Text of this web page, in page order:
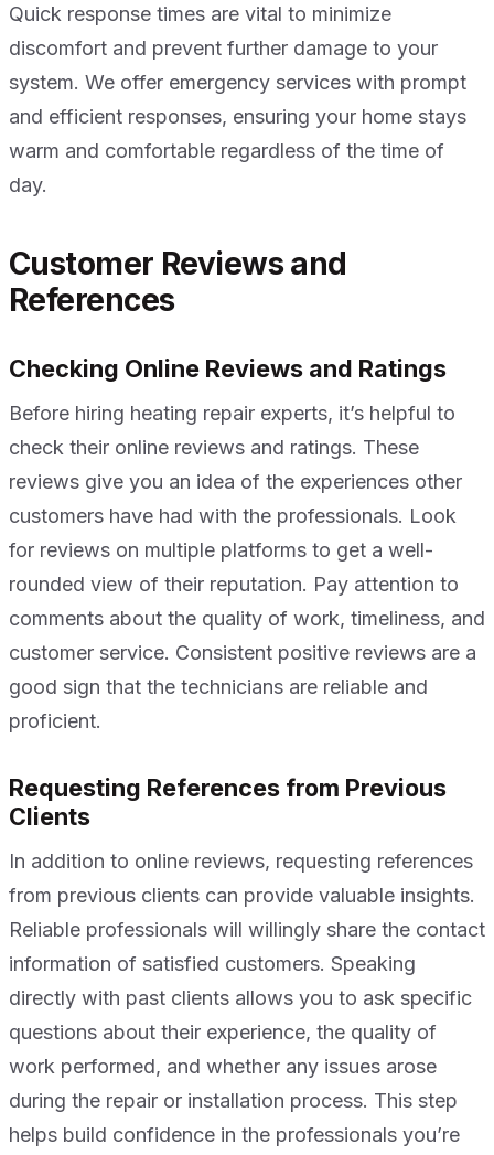
Quick response times are vital to minimize
discomfort and prevent further damage to your
system. We offer emergency services with prompt
and efficient responses, ensuring your home stays
warm and comfortable regardless of the time of
day.
Customer Reviews and
References
Checking Online Reviews and Ratings
Before hiring heating repair experts, it’s helpful to
check their online reviews and ratings. These
reviews give you an idea of the experiences other
customers have had with the professionals. Look
for reviews on multiple platforms to get a well-
rounded view of their reputation. Pay attention to
comments about the quality of work, timeliness, and
customer service. Consistent positive reviews are a
good sign that the technicians are reliable and
proficient.
Requesting References from Previous
Clients
In addition to online reviews, requesting references
from previous clients can provide valuable insights.
Reliable professionals will willingly share the contact
information of satisfied customers. Speaking
directly with past clients allows you to ask specific
questions about their experience, the quality of
work performed, and whether any issues arose
during the repair or installation process. This step
helps build confidence in the professionals you’re